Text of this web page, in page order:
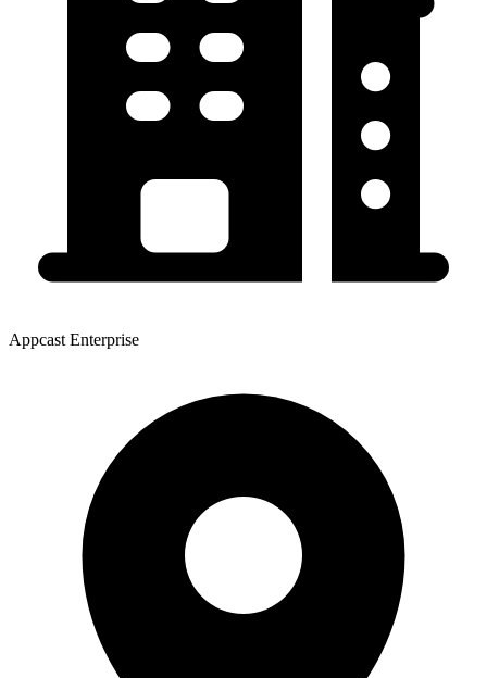
Appcast Enterprise